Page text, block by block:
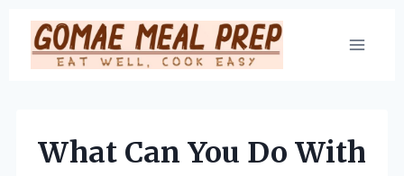
Skip
content
What Can You Do With